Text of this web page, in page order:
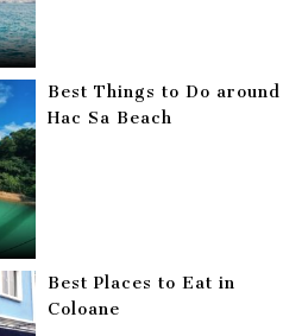
Best Things to Do around
Hac Sa Beach
Best Places to Eat in
Coloane